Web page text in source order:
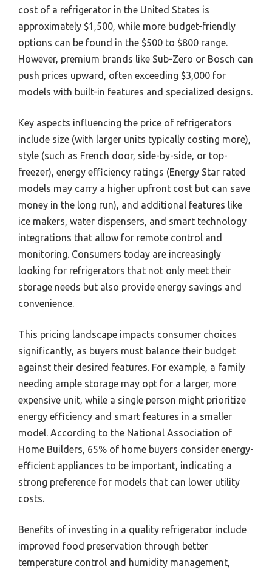
cost of a refrigerator in the United States is
approximately $1,500, while more budget-friendly
options can be found in the $500 to $800 range.
However, premium brands like Sub-Zero or Bosch can
push prices upward, often exceeding $3,000 for
models with built-in features and specialized designs.
Key aspects influencing the price of refrigerators
include size (with larger units typically costing more),
style (such as French door, side-by-side, or top-
freezer), energy efficiency ratings (Energy Star rated
models may carry a higher upfront cost but can save
money in the long run), and additional features like
ice makers, water dispensers, and smart technology
integrations that allow for remote control and
monitoring. Consumers today are increasingly
looking for refrigerators that not only meet their
storage needs but also provide energy savings and
convenience.
This pricing landscape impacts consumer choices
significantly, as buyers must balance their budget
against their desired features. For example, a family
needing ample storage may opt for a larger, more
expensive unit, while a single person might prioritize
energy efficiency and smart features in a smaller
model. According to the National Association of
Home Builders, 65% of home buyers consider energy-
efficient appliances to be important, indicating a
strong preference for models that can lower utility
costs.
Benefits of investing in a quality refrigerator include
improved food preservation through better
temperature control and humidity management,